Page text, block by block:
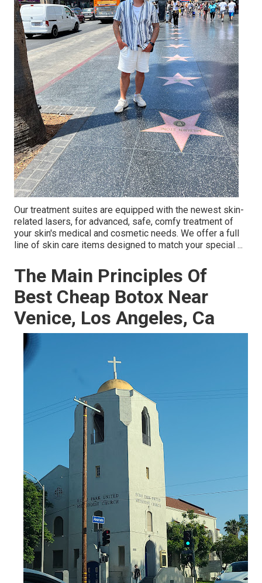
Our treatment suites are equipped with the newest skin-
related lasers, for advanced, safe, comfy treatment of
your skin's medical and cosmetic needs. We offer a full
line of skin care items designed to match your special ...
The Main Principles Of
Best Cheap Botox Near
Venice, Los Angeles, Ca